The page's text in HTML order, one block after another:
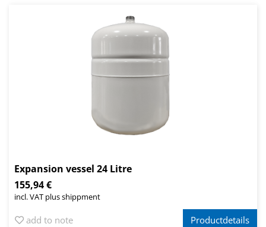
Expansion vessel 24 Litre
155,94 €
incl. VAT plus shippment
add to note Productdetails